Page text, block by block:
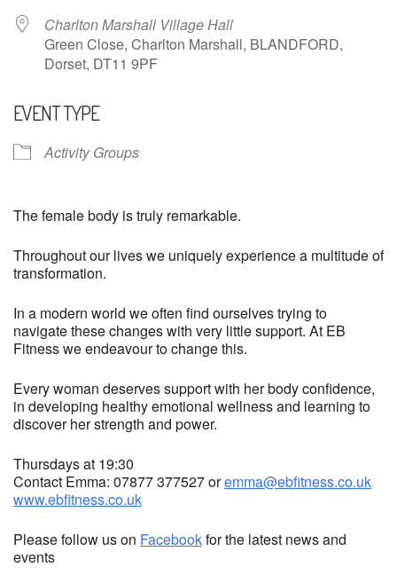
Charlton Marshall Village Hall
Green Close, Charlton Marshall, BLANDFORD,
Dorset, DT11 9PF
EVENT TYPE
Activity Groups
The female body is truly remarkable.
Throughout our lives we uniquely experience a multitude of
transformation.
In a modern world we often find ourselves trying to
navigate these changes with very little support. At EB
Fitness we endeavour to change this.
Every woman deserves support with her body confidence,
in developing healthy emotional wellness and learning to
discover her strength and power.
Thursdays at 19:30
Contact Emma: 07877 377527 oremma@ebfitness.co.uk
www.ebfitness.co.uk
Please follow us on Facebookfor the latest news and
events